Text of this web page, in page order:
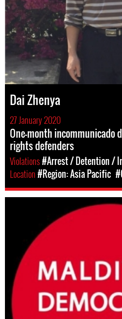
Dai Zhenya
27 January 2020
One-month incommunicado
rights defenders
Violations#Arrest / Detention /
Location#Region: Asia Pacific